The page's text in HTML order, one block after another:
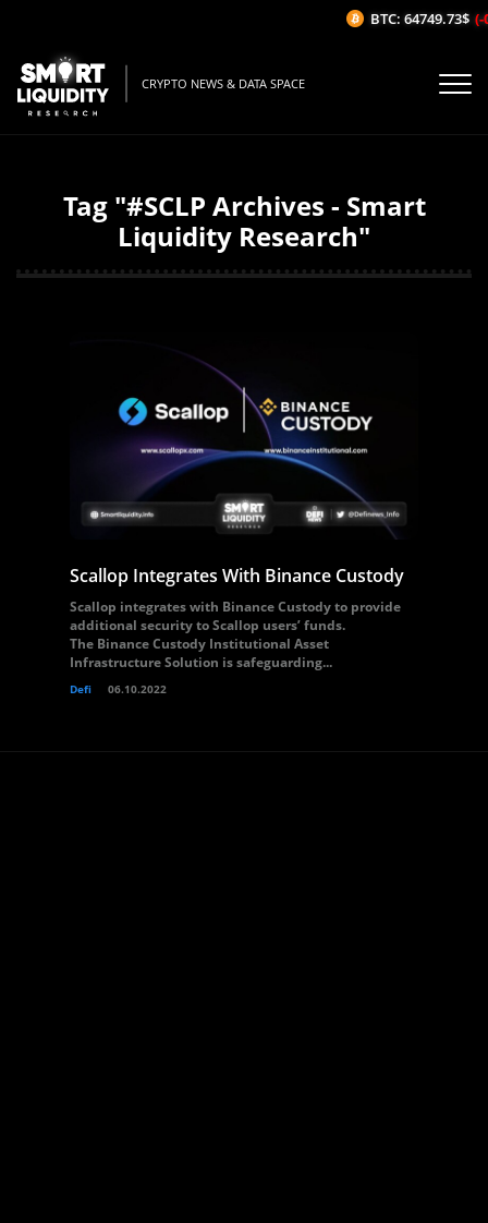
CRYPTO NEWS & DATA SPACE
Tag "#SCLP Archives - Smart
Liquidity Research"
Scallop Integrates With Binance Custody
Scallop integrates with Binance Custody to provide
additional security to Scallop users’ funds.
The Binance Custody Institutional Asset
Infrastructure Solution is safeguarding...
Defi 06.10.2022
BTC: 64749.73$ (-